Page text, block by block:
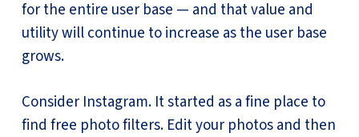
for the entire user base — and that value and
utility will continue to increase as the user base
grows.
Consider Instagram. It started as a fine place to
find free photo filters. Edit your photos and then